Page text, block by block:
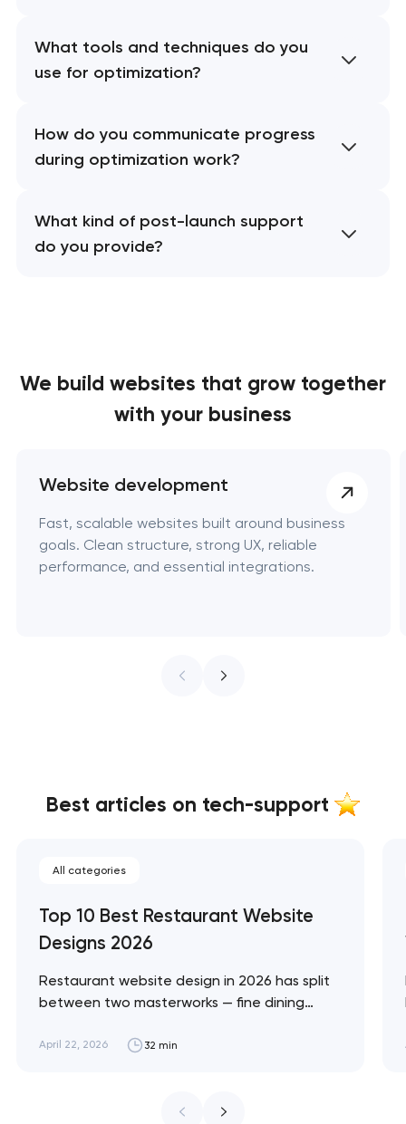
What tools and techniques do you
use for optimization?
How do you communicate progress
during optimization work?
What kind of post-launch support
do you provide?
We build websites that grow together
with your business
Website development
Fast, scalable websites built around business
goals. Clean structure, strong UX, reliable
performance, and essential integrations.
Best articles on tech-support
All categories
Top 10 Best Restaurant Website
Designs 2026
Restaurant website design in 2026 has split
between two masterworks — fine dining
design brief, and fast-casual brands that
ceiling of each approach across every
April 22, 2026 32 min